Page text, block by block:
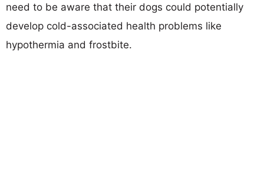
need to be aware that their dogs could potentially
develop cold-associated health problems like
hypothermia and frostbite.